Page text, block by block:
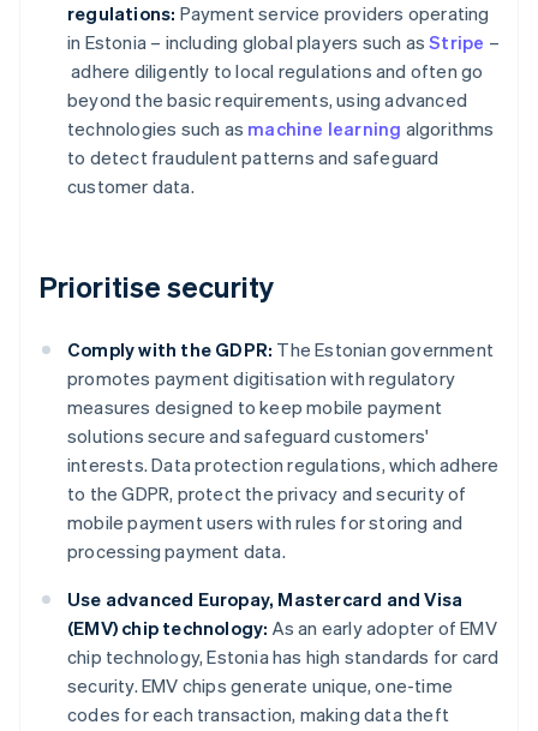
regulations: Payment service providers operating
in Estonia – including global players such asStripe –
adhere diligently to local regulations and often go
beyond the basic requirements, using advanced
technologies such as machine learning algorithms
to detect fraudulent patterns and safeguard
customer data.
Prioritise security
Comply with the GDPR: The Estonian government
promotes payment digitisation with regulatory
measures designed to keep mobile payment
solutions secure and safeguard customers'
interests. Data protection regulations, which adhere
to the GDPR, protect the privacy and security of
mobile payment users with rules for storing and
processing payment data.
Use advanced Europay, Mastercard and Visa
(EMV) chip technology: As an early adopter of EMV
chip technology, Estonia has high standards for card
security. EMV chips generate unique, one-time
codes for each transaction, making data theft